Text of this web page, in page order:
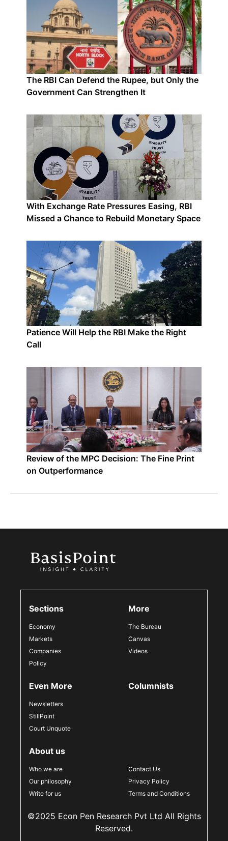
The RBI Can Defend the Rupee, but Only the
Government Can Strengthen It
With Exchange Rate Pressures Easing, RBI
Missed a Chance to Rebuild Monetary Space
Patience Will Help the RBI Make the Right
Call
Review of the MPC Decision: The Fine Print
on Outperformance
Sections
Economy
Markets
Companies
Policy
More
The Bureau
Canvas
Videos
Even More
Newsletters
StillPoint
Court Unquote
Columnists
About us
Who we are
Our philosophy
Write for us
Contact Us
Privacy Policy
Terms and Conditions
©2025 Econ Pen Research Pvt Ltd All Rights
Reserved.